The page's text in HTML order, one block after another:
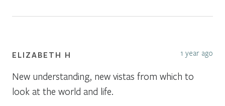
ELIZABETH H 1 year ago
New understanding, new vistas from which to
look at the world and life.